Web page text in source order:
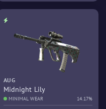
AUG
Midnight Lily
MINIMAL WEAR 14.17%